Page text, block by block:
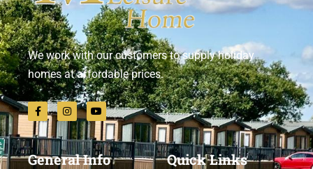
We work with our customers to supply holiday
homes at affordable prices.
General Info Quick Links